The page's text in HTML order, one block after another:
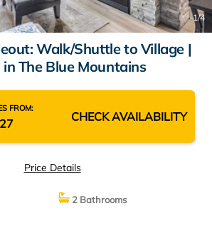
1/4
Walk/Shuttle to Village |
in The Blue Mountains
FROM:
CHECK AVAILABILITY
Price Details
2 Bathrooms